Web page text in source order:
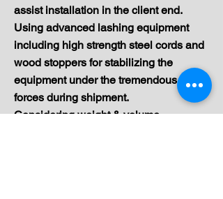
assist installation in the client end.
Using advanced lashing equipment
including high strength steel cords and
wood stoppers for stabilizing the
equipment under the tremendous
forces during shipment.
Considering weight & volume